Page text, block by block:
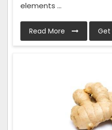
elements ...
Read More Get